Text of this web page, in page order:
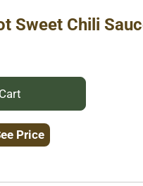
Sweet Chili
Price